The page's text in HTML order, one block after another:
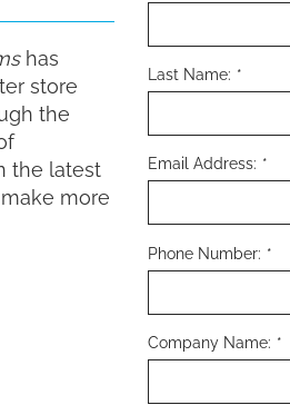
has
store
the
the latest
more
*
Last Name:
*
Email Address:
*
Phone Number:
*
Company Name: